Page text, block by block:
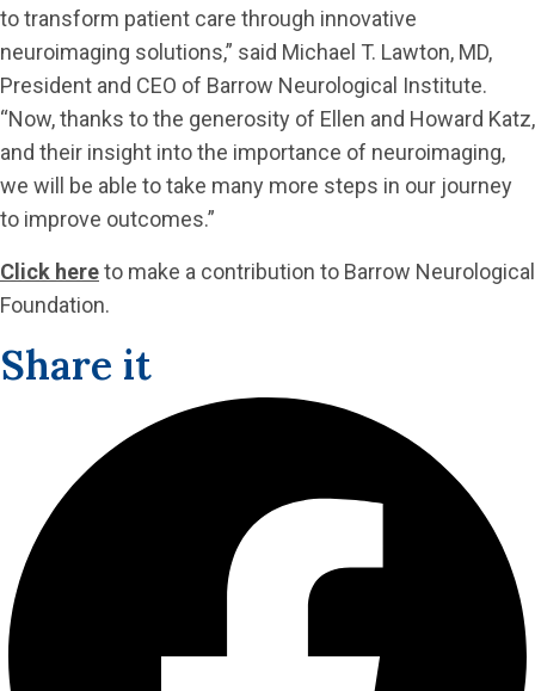
to transform patient care through innovative
neuroimaging solutions,” said Michael T. Lawton, MD,
President and CEO of Barrow Neurological Institute.
“Now, thanks to the generosity of Ellen and Howard Katz,
and their insight into the importance of neuroimaging,
we will be able to take many more steps in our journey
to improve outcomes.”
Click hereto make a contribution to Barrow Neurological
Foundation.
Share it